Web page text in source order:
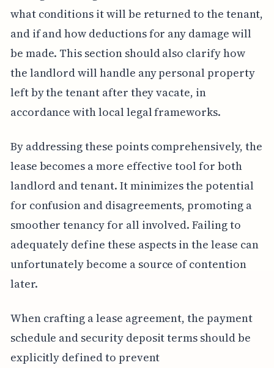
what conditions it will be returned to the tenant,
and if and how deductions for any damage will
be made. This section should also clarify how
the landlord will handle any personal property
left by the tenant after they vacate, in
accordance with local legal frameworks.
By addressing these points comprehensively, the
lease becomes a more effective tool for both
landlord and tenant. It minimizes the potential
for confusion and disagreements, promoting a
smoother tenancy for all involved. Failing to
adequately define these aspects in the lease can
unfortunately become a source of contention
later.
When crafting a lease agreement, the payment
schedule and security deposit terms should be
explicitly defined to prevent